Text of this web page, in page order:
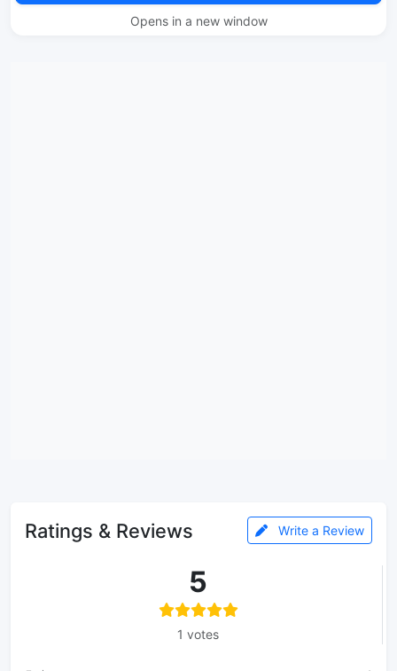
Opens in a new window
Ratings & Reviews Write a Review
5
1 votes